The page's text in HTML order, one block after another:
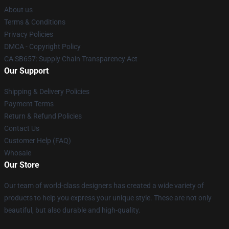
About us
Terms & Conditions
Privacy Policies
DMCA - Copyright Policy
CA SB657: Supply Chain Transparency Act
Our Support
Shipping & Delivery Policies
Payment Terms
Return & Refund Policies
Contact Us
Customer Help (FAQ)
Whosale
Our Store
Our team of world-class designers has created a wide variety of
products to help you express your unique style. These are not only
beautiful, but also durable and high-quality.